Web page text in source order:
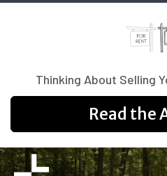
Thinking About Selling
Read the